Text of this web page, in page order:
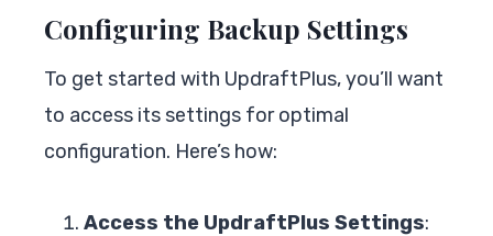
Configuring Backup Settings
To get started with UpdraftPlus, you’ll want
to access its settings for optimal
configuration. Here’s how:
Access the UpdraftPlus Settings: